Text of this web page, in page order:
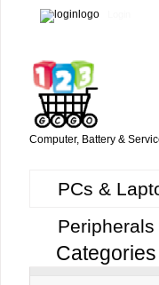
Computer, Battery &
PCs &
Peripherals
Categories